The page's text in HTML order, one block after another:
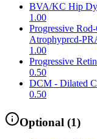
BVA/KC Hip
1.00
Progressive
Atrophyprcd-
1.00
Progressive
0.50
DCM - Dilated
0.50
Optional (1)